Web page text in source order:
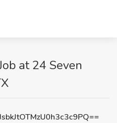
at 24 Seven